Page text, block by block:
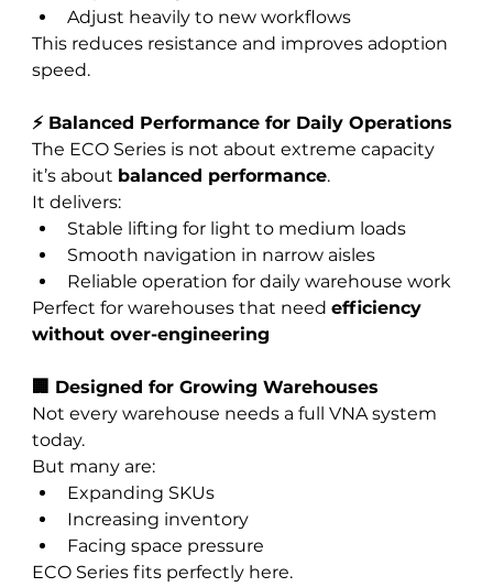
Adjust heavily to new workflows
This reduces resistance and improves adoption
speed.
⚡ Balanced Performance for Daily Operations
The ECO Series is not about extreme capacity
it’s about balanced performance.
It delivers:
Stable lifting for light to medium loads
Smooth navigation in narrow aisles
Reliable operation for daily warehouse work
Perfect for warehouses that need efficiency
without over-engineering
🏢 Designed for Growing Warehouses
Not every warehouse needs a full VNA system
today.
But many are:
Expanding SKUs
Increasing inventory
Facing space pressure
ECO Series fits perfectly here.